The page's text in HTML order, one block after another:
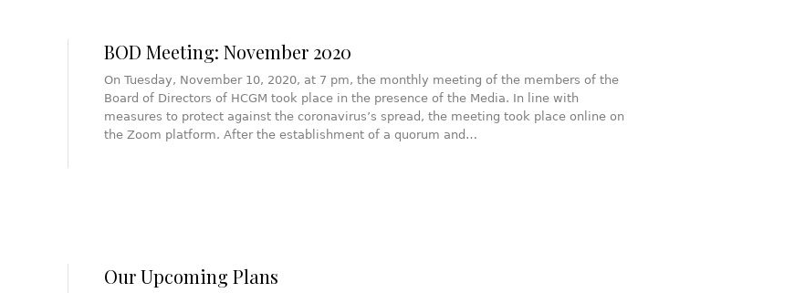
BOD Meeting: November 2020
On Tuesday, November 10, 2020, at 7 pm, the monthly meeting of the members of the
Board of Directors of HCGM took place in the presence of the Media. In line with
measures to protect against the coronavirus’s spread, the meeting took place online on
the Zoom platform. After the establishment of a quorum and…
Our Upcoming Plans